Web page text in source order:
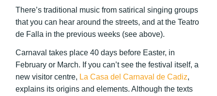
There’s traditional music from satirical singing groups
that you can hear around the streets, and at the Teatro
de Falla in the previous weeks (see above).
Carnaval takes place 40 days before Easter, in
February or March. If you can’t see the festival itself, a
new visitor centre, La Casa del Carnaval de Cadiz,
explains its origins and elements. Although the texts